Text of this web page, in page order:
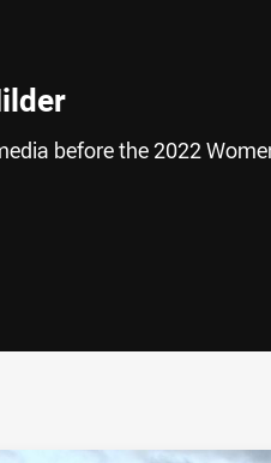
before the 2022
via Email